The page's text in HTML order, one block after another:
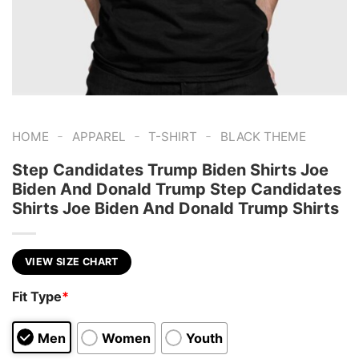
HOME - APPAREL - T-SHIRT - BLACK THEME
Step Candidates Trump Biden Shirts Joe
Biden And Donald Trump Step Candidates
Shirts Joe Biden And Donald Trump Shirts
VIEW SIZE CHART
Fit Type*
Men Women Youth